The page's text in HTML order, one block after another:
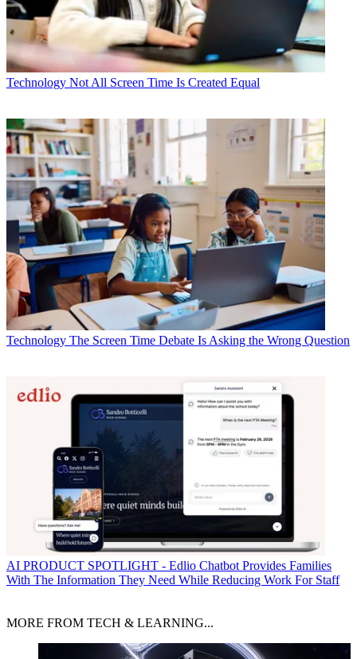
Technology Not All Screen Time Is Created Equal
Technology The Screen Time Debate Is Asking the Wrong Question
AI PRODUCT SPOTLIGHT - Edlio Chatbot Provides Families
With The Information They Need While Reducing Work For Staff
MORE FROM TECH & LEARNING...